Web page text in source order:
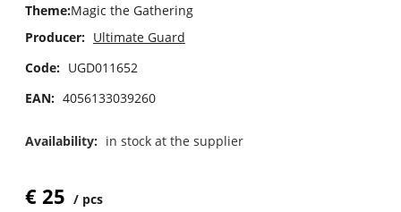
Theme:Magic the Gathering
Producer: Ultimate Guard
Code: UGD011652
EAN: 4056133039260
Availability: in stock at the supplier
€25 pcs